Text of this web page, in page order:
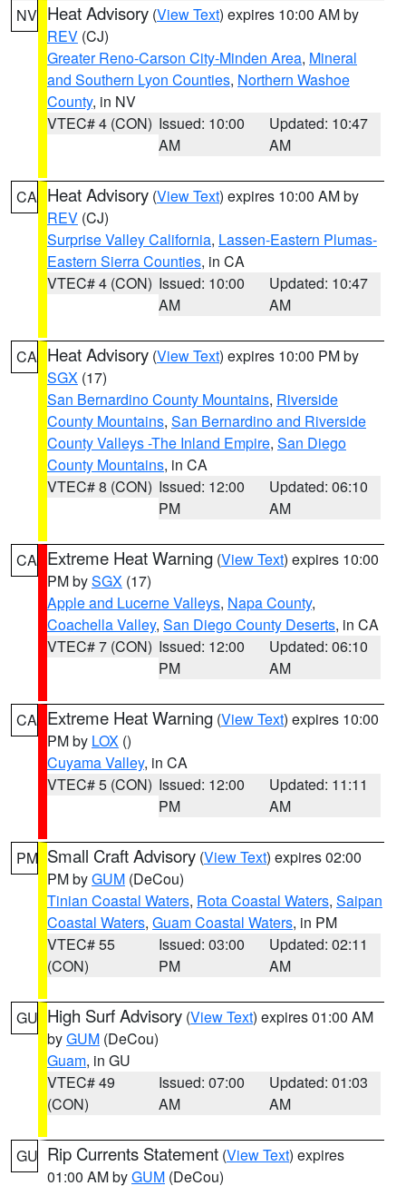
NV Heat Advisory (View Text) expires 10:00 AM by
REV (CJ)
Greater Reno-Carson City-Minden Area, Mineral
and Southern Lyon Counties, Northern Washoe
County, in NV
VTEC# 4 (CON) Issued: 10:00
AM
Updated: 10:47
AM
CA Heat Advisory (View Text) expires 10:00 AM by
REV (CJ)
Surprise Valley California, Lassen-Eastern Plumas-
Eastern Sierra Counties, in CA
VTEC# 4 (CON) Issued: 10:00
AM
Updated: 10:47
AM
CA Heat Advisory (View Text) expires 10:00 PM by
SGX (17)
San Bernardino County Mountains, Riverside
County Mountains, San Bernardino and Riverside
County Valleys -The Inland Empire, San Diego
County Mountains, in CA
VTEC# 8 (CON) Issued: 12:00
PM
Updated: 06:10
AM
CA Extreme Heat Warning (View Text) expires 10:00
PM bySGX (17)
Apple and Lucerne Valleys, Napa County,
Coachella Valley, San Diego County Deserts, in CA
VTEC# 7 (CON) Issued: 12:00
PM
Updated: 06:10
AM
CA Extreme Heat Warning (View Text) expires 10:00
PM by LOX ()
Cuyama Valley, in CA
VTEC# 5 (CON) Issued: 12:00
PM
Updated: 11:11
AM
PM Small Craft Advisory (View Text) expires 02:00
PM byGUM (DeCou)
Tinian Coastal Waters, Rota Coastal Waters, Saipan
Coastal Waters, Guam Coastal Waters, in PM
VTEC# 55
(CON)
Issued: 03:00
PM
Updated: 02:11
AM
GU High Surf Advisory (View Text) expires 01:00 AM
byGUM (DeCou)
Guam, in GU
VTEC# 49
(CON)
Issued: 07:00
AM
Updated: 01:03
AM
GU Rip Currents Statement (View Text) expires
01:00 AM byGUM (DeCou)